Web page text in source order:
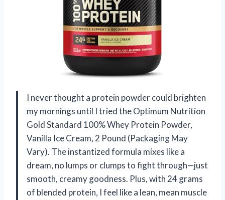
I never thought a protein powder could brighten
my mornings until I tried the Optimum Nutrition
Gold Standard 100% Whey Protein Powder,
Vanilla Ice Cream, 2 Pound (Packaging May
Vary). The instantized formula mixes like a
dream, no lumps or clumps to fight through—just
smooth, creamy goodness. Plus, with 24 grams
of blended protein, I feel like a lean, mean muscle